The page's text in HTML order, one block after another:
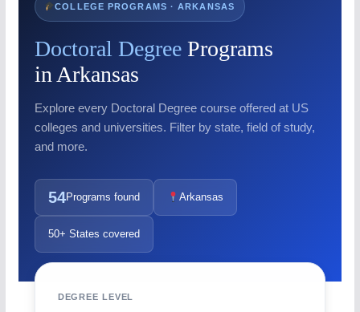
COLLEGE PROGRAMS · ARKANSAS
Doctoral DegreePrograms
in Arkansas
Explore every Doctoral Degree course offered at US
colleges and universities. Filter by state, field of study,
and more.
54Programs found Arkansas
50+ States covered
DEGREE LEVEL